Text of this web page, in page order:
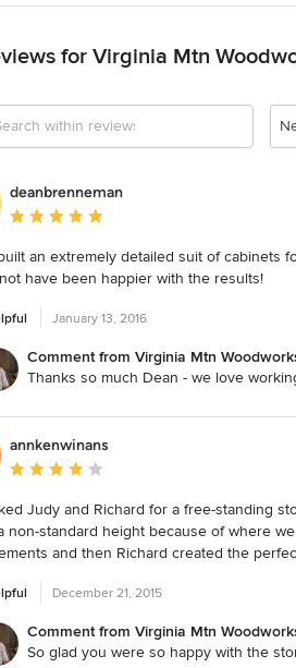
for Virginia Mtn
deanbrenneman
Average rating: 5 out of 5 stars
an extremely detailed suit of cabinets
have been happier with the results!
January 13, 2016
Comment from Virginia Mtn
Thanks so much Dean - we love
annkenwinans
Average rating: 4 out of 5 stars
Judy and Richard for a free-standing
non-standard height because of where
and then Richard created the
December 21, 2015
Comment from Virginia Mtn
So glad you were so happy with the